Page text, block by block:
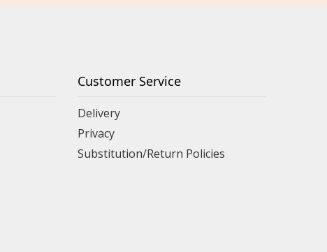
Customer Service
Delivery
Privacy
Substitution/Return Policies